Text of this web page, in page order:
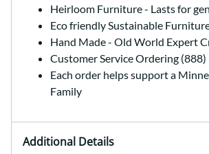
Heirloom Furniture - Lasts for
Eco friendly Sustainable
Hand Made - Old World Expert
Customer Service Ordering
Each order helps support a
Family
Additional Details